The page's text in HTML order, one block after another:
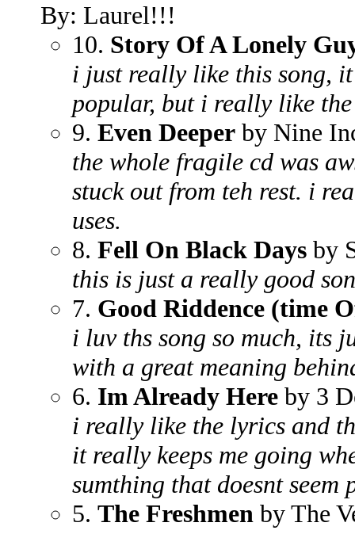
By: Laurel!!!
10. Story Of A Lonely
i just really like this song,
popular, but i really like
9. Even Deeper by Nine
the whole fragile cd was
stuck out from teh rest. i
uses.
8. Fell On Black Days by
this is just a really good
7. Good Riddence (time
i luv ths song so much, its
with a great meaning
6. Im Already Here by 3
i really like the lyrics and
it really keeps me going
sumthing that doesnt seem
5. The Freshmen by The